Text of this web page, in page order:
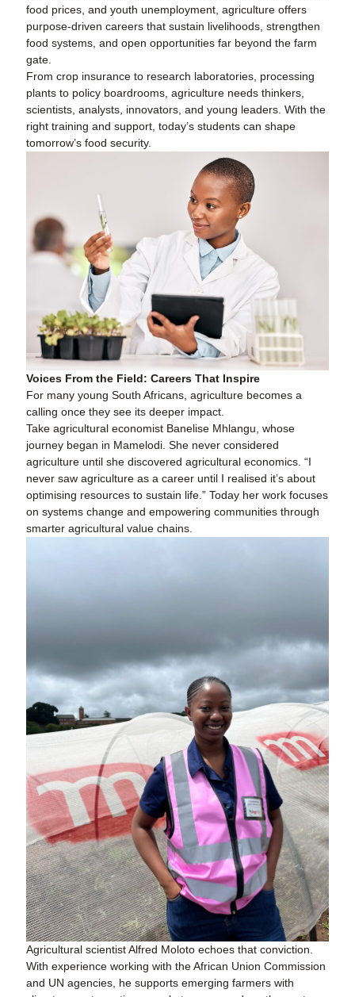
food prices, and youth unemployment, agriculture offers
purpose-driven careers that sustain livelihoods, strengthen
food systems, and open opportunities far beyond the farm
gate.
From crop insurance to research laboratories, processing
plants to policy boardrooms, agriculture needs thinkers,
scientists, analysts, innovators, and young leaders. With the
right training and support, today’s students can shape
tomorrow’s food security.
Voices From the Field: Careers That Inspire
For many young South Africans, agriculture becomes a
calling once they see its deeper impact.
Take agricultural economist Banelise Mhlangu, whose
journey began in Mamelodi. She never considered
agriculture until she discovered agricultural economics. “I
never saw agriculture as a career until I realised it’s about
optimising resources to sustain life.” Today her work focuses
on systems change and empowering communities through
smarter agricultural value chains.
Agricultural scientist Alfred Moloto echoes that conviction.
With experience working with the African Union Commission
and UN agencies, he supports emerging farmers with